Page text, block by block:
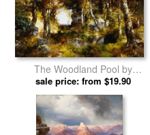
The Woodland Pool by
Thomas Moran prints
sale price: from $19.90